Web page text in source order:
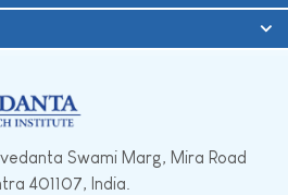
Swami Marg, Mira Road
401107, India.